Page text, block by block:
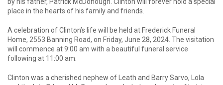
by his father, Patrick McDonough. Clinton will forever hold a special
place in the hearts of his family and friends.
A celebration of Clinton’s life will be held at Frederick Funeral
Home, 2553 Banning Road, on Friday, June 28, 2024. The visitation
will commence at 9:00 am with a beautiful funeral service
following at 11:00 am.
Clinton was a cherished nephew of Leath and Barry Sarvo, Lola